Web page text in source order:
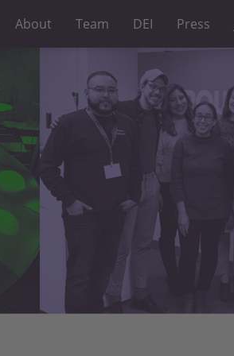
About Team DEI Press